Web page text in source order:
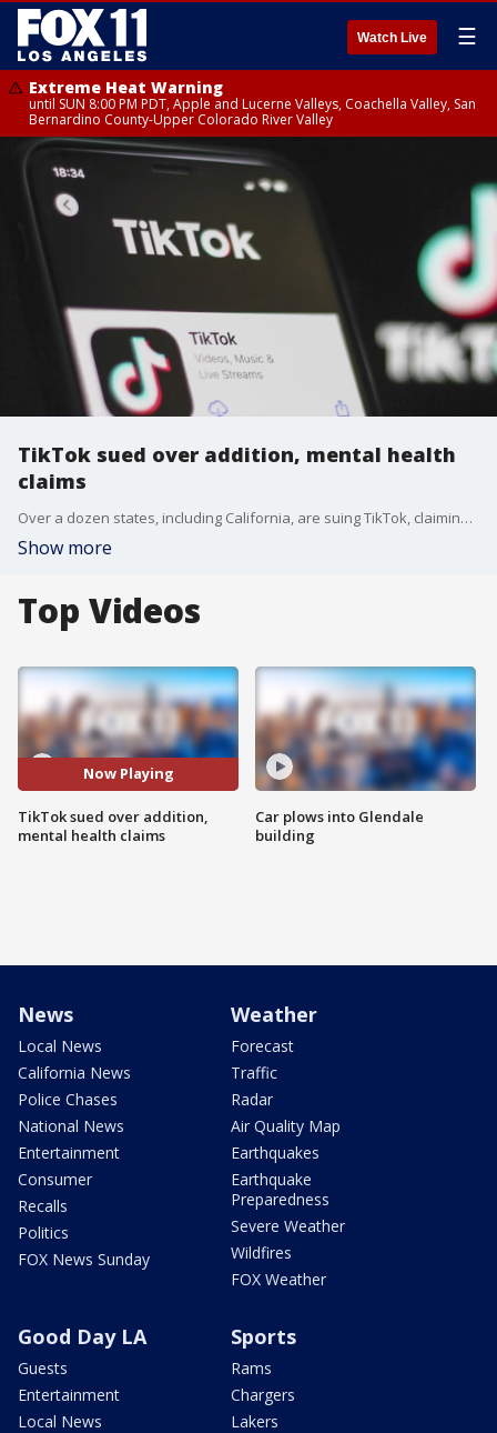
Watch Live ☰
Extreme Heat Warning
until SUN 8:00 PM PDT, Apple and Lucerne Valleys, Coachella Valley, San
Bernardino County-Upper Colorado River Valley
TikTok sued over addition, mental health
claims
Over a dozen states, including California, are suing TikTok, claiming the app is purposely designed to be addictive to kids, and his harming their mental health.
Show more
Top Videos
Now Playing
TikTok sued over addition,
mental health claims
Car plows into Glendale
building
News
Local News
California News
Police Chases
National News
Entertainment
Consumer
Recalls
Politics
FOX News Sunday
Weather
Forecast
Traffic
Radar
Air Quality Map
Earthquakes
Earthquake
Preparedness
Severe Weather
Wildfires
FOX Weather
Good Day LA
Guests
Entertainment
Local News
Sports
Rams
Chargers
Lakers